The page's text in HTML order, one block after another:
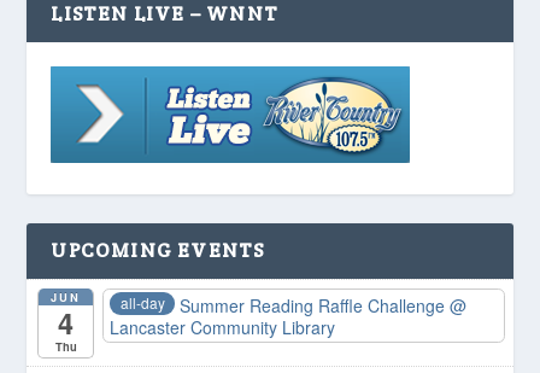
LISTEN LIVE – WNNT
UPCOMING EVENTS
JUN
4
Thu
all-day Summer Reading Raffle Challenge@
Lancaster Community Library